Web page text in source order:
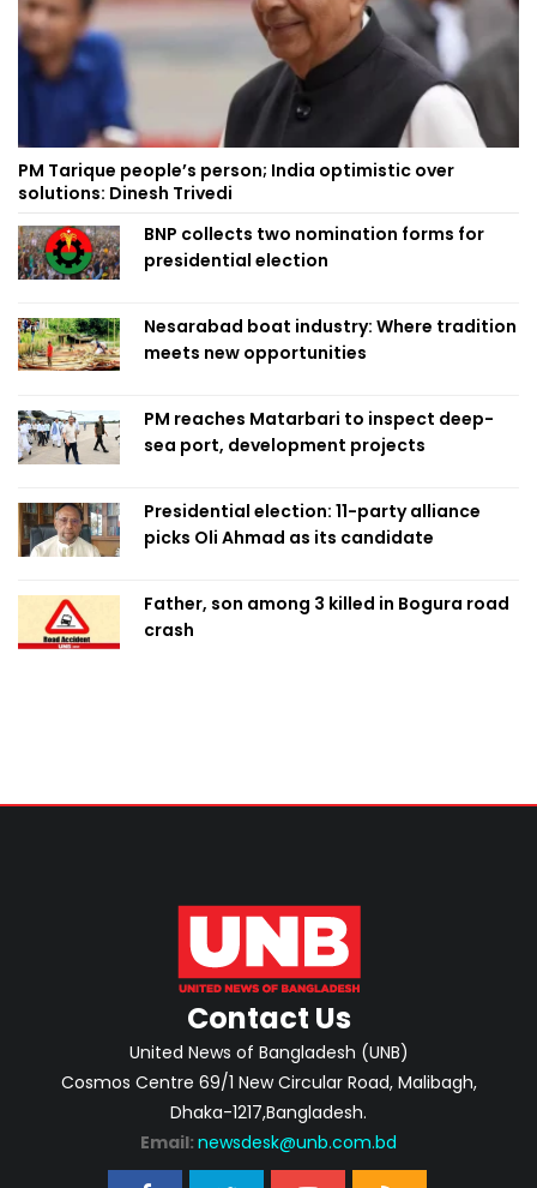
PM Tarique people’s person; India optimistic over
solutions: Dinesh Trivedi
BNP collects two nomination forms for
presidential election
Nesarabad boat industry: Where tradition
meets new opportunities
PM reaches Matarbari to inspect deep-
sea port, development projects
Presidential election: 11-party alliance
picks Oli Ahmad as its candidate
Father, son among 3 killed in Bogura road
crash
Contact Us
United News of Bangladesh (UNB)
Cosmos Centre 69/1 New Circular Road, Malibagh,
Dhaka-1217,Bangladesh.
Email: newsdesk@unb.com.bd